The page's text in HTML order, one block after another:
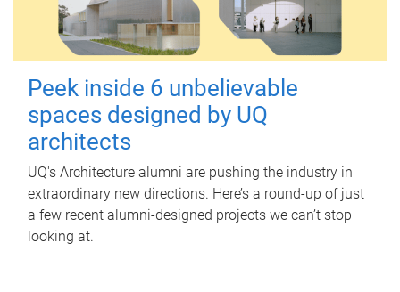
Peek inside 6 unbelievable
spaces designed by UQ
architects
UQ's Architecture alumni are pushing the industry in
extraordinary new directions. Here’s a round-up of just
a few recent alumni-designed projects we can’t stop
looking at.